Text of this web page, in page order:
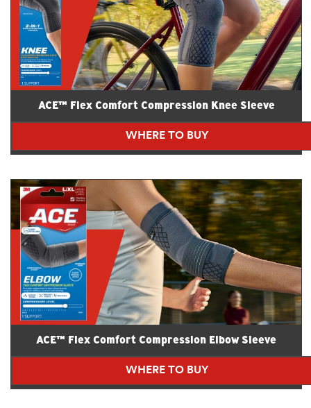
ACE™ Flex Comfort Compression Knee Sleeve
WHERE TO BUY
ACE™ Flex Comfort Compression Elbow Sleeve
WHERE TO BUY